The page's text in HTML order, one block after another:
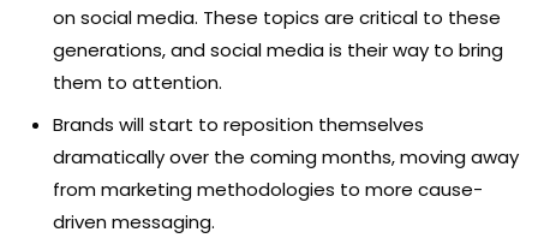
on social media. These topics are critical to these
generations, and social media is their way to bring
them to attention.
Brands will start to reposition themselves
dramatically over the coming months, moving away
from marketing methodologies to more cause-
driven messaging.